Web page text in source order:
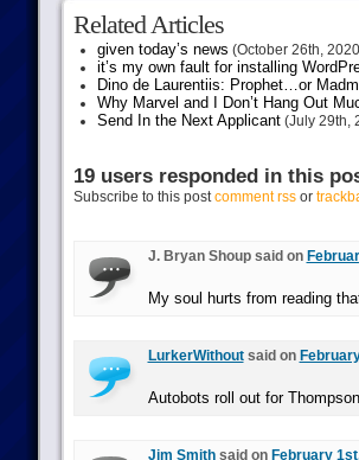
Related Articles
given today’s news (October 26th,
it’s my own fault for installing
Dino de Laurentiis: Prophet…or
Why Marvel and I Don’t Hang Out
Send In the Next Applicant(July 29th,
19 users responded in this
Subscribe to this postcomment rssor
J. Bryan Shoup said on
My soul hurts from reading
LurkerWithoutsaid on
Autobots roll out for
Jim Smithsaid on February